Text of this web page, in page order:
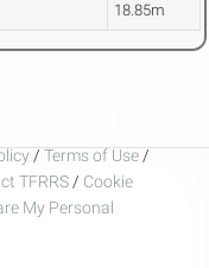
18.85m
/ Terms of Use /
TFRRS / Cookie
My Personal